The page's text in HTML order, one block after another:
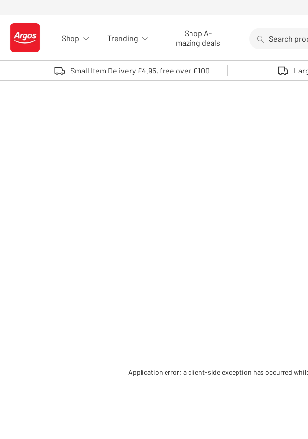
Logo - go to homepage
Shop Trending
Shop A-
mazing deals
Use up and
Small Item Delivery £4.95, free over £100
Application error: a client-side exception has occurred